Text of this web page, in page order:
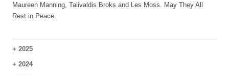
Maureen Manning, Talivaldis Broks and Les Moss. May They All
Rest in Peace.
+ 2025
+ 2024